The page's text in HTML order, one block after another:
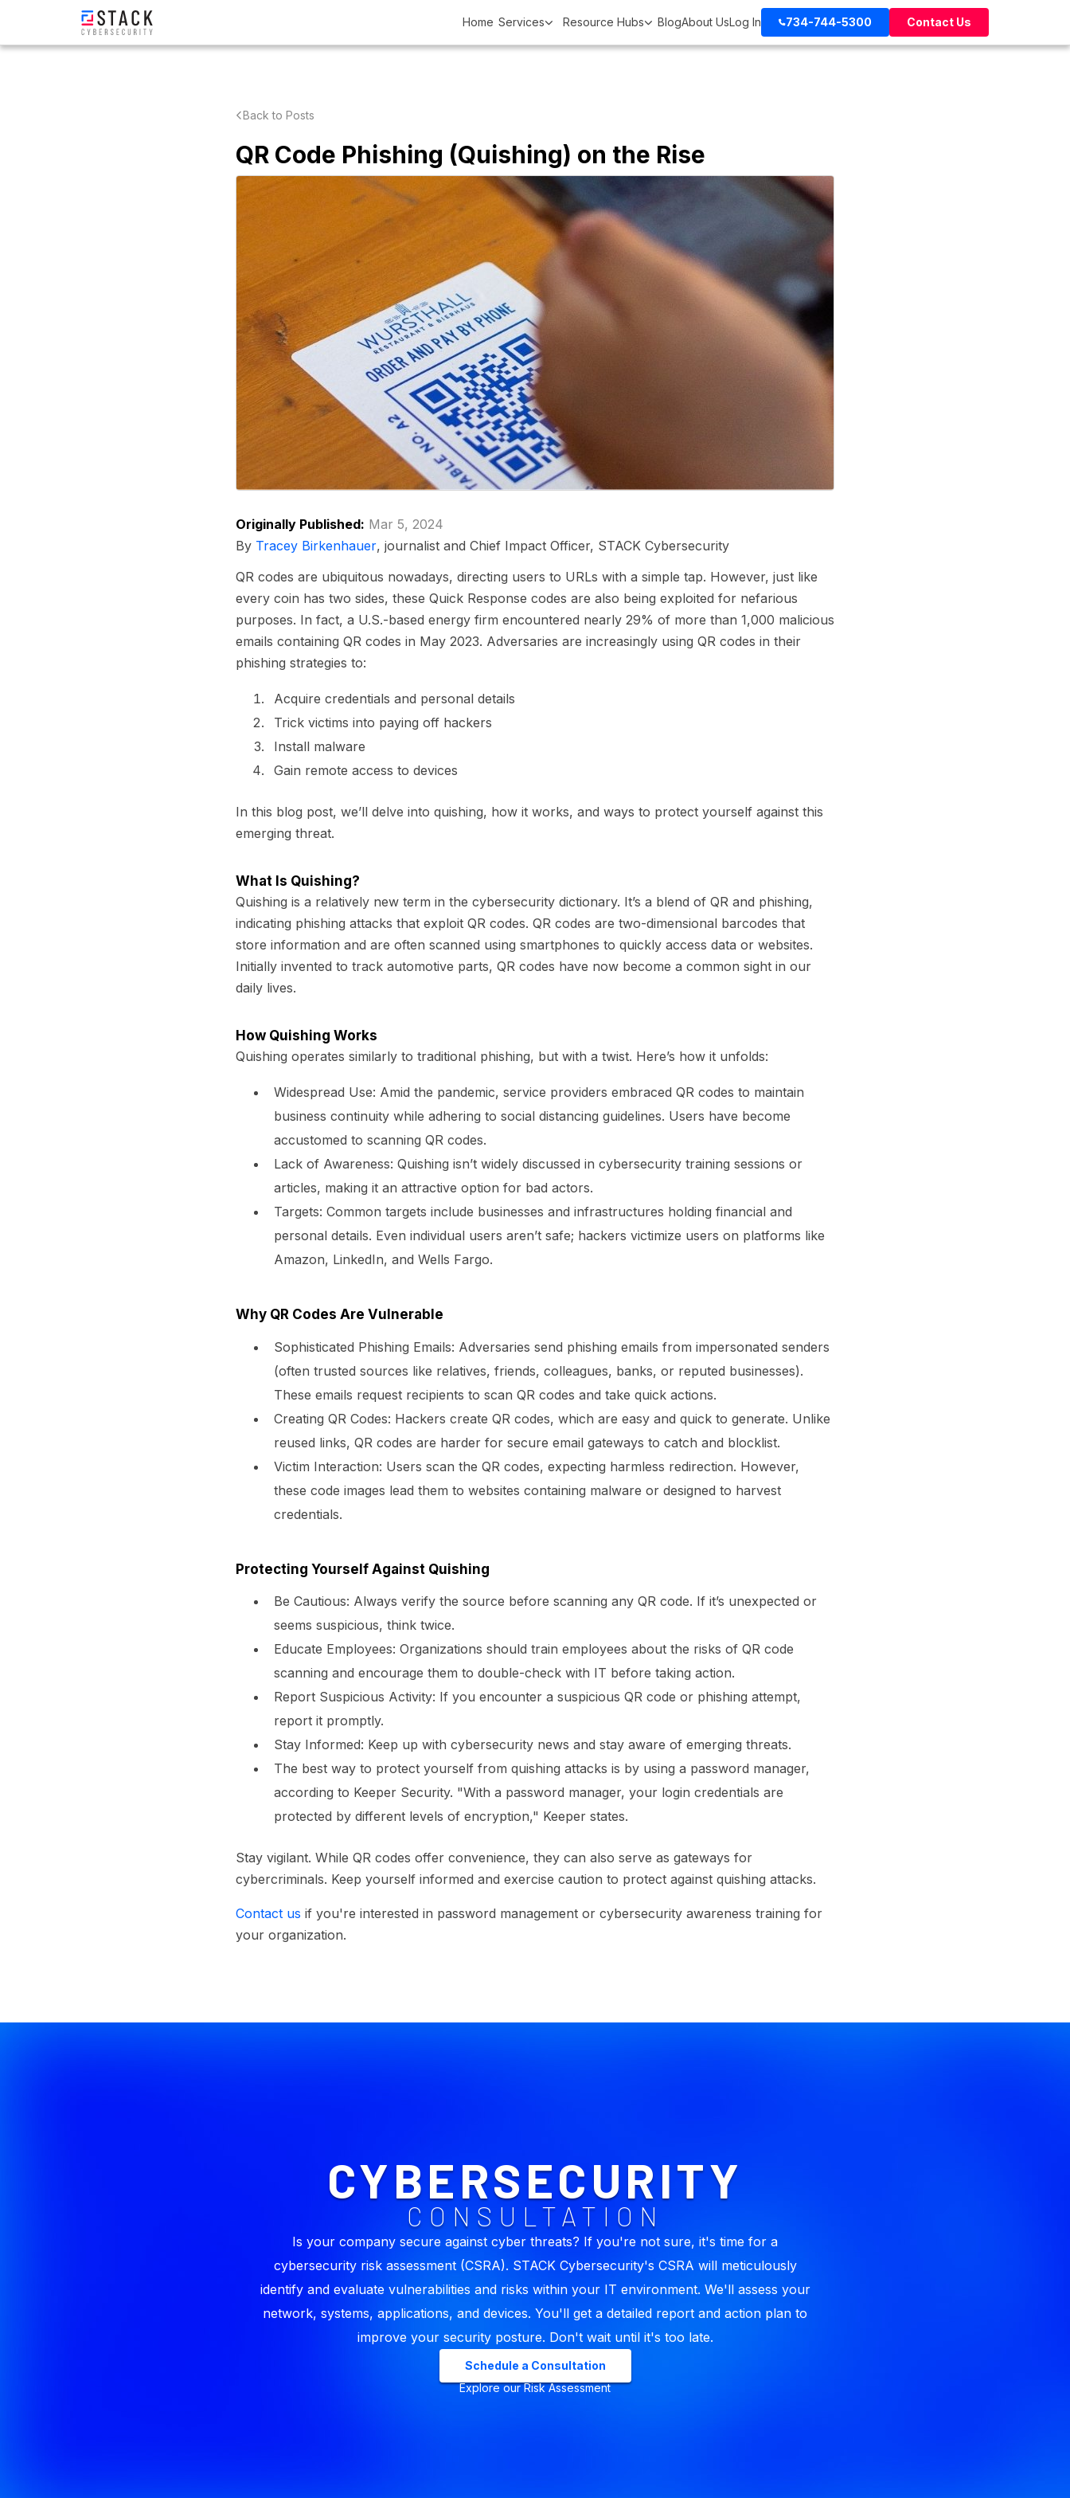
Home Services Resource Hubs BlogAbout UsLog In 734-744-5300 Contact Us
Back to Posts
QR Code Phishing (Quishing) on the Rise
Originally Published: Mar 5, 2024
By Tracey Birkenhauer, journalist and Chief Impact Officer, STACK Cybersecurity
QR codes are ubiquitous nowadays, directing users to URLs with a simple tap. However, just like
every coin has two sides, these Quick Response codes are also being exploited for nefarious
purposes. In fact, a U.S.-based energy firm encountered nearly 29% of more than 1,000 malicious
emails containing QR codes in May 2023. Adversaries are increasingly using QR codes in their
phishing strategies to:
Acquire credentials and personal details
Trick victims into paying off hackers
Install malware
Gain remote access to devices
In this blog post, we’ll delve into quishing, how it works, and ways to protect yourself against this
emerging threat.
What Is Quishing?
Quishing is a relatively new term in the cybersecurity dictionary. It’s a blend of QR and phishing,
indicating phishing attacks that exploit QR codes. QR codes are two-dimensional barcodes that
store information and are often scanned using smartphones to quickly access data or websites.
Initially invented to track automotive parts, QR codes have now become a common sight in our
daily lives.
How Quishing Works
Quishing operates similarly to traditional phishing, but with a twist. Here’s how it unfolds:
Widespread Use: Amid the pandemic, service providers embraced QR codes to maintain
business continuity while adhering to social distancing guidelines. Users have become
accustomed to scanning QR codes.
Lack of Awareness: Quishing isn’t widely discussed in cybersecurity training sessions or
articles, making it an attractive option for bad actors.
Targets: Common targets include businesses and infrastructures holding financial and
personal details. Even individual users aren’t safe; hackers victimize users on platforms like
Amazon, LinkedIn, and Wells Fargo.
Why QR Codes Are Vulnerable
Sophisticated Phishing Emails: Adversaries send phishing emails from impersonated senders
(often trusted sources like relatives, friends, colleagues, banks, or reputed businesses).
These emails request recipients to scan QR codes and take quick actions.
Creating QR Codes: Hackers create QR codes, which are easy and quick to generate. Unlike
reused links, QR codes are harder for secure email gateways to catch and blocklist.
Victim Interaction: Users scan the QR codes, expecting harmless redirection. However,
these code images lead them to websites containing malware or designed to harvest
credentials.
Protecting Yourself Against Quishing
Be Cautious: Always verify the source before scanning any QR code. If it’s unexpected or
seems suspicious, think twice.
Educate Employees: Organizations should train employees about the risks of QR code
scanning and encourage them to double-check with IT before taking action.
Report Suspicious Activity: If you encounter a suspicious QR code or phishing attempt,
report it promptly.
Stay Informed: Keep up with cybersecurity news and stay aware of emerging threats.
The best way to protect yourself from quishing attacks is by using a password manager,
according to Keeper Security. "With a password manager, your login credentials are
protected by different levels of encryption," Keeper states.
Stay vigilant. While QR codes offer convenience, they can also serve as gateways for
cybercriminals. Keep yourself informed and exercise caution to protect against quishing attacks.
Contact us if you're interested in password management or cybersecurity awareness training for
your organization.
CYBERSECURITY
CONSULTATION
Is your company secure against cyber threats? If you're not sure, it's time for a
cybersecurity risk assessment (CSRA). STACK Cybersecurity's CSRA will meticulously
identify and evaluate vulnerabilities and risks within your IT environment. We'll assess your
network, systems, applications, and devices. You'll get a detailed report and action plan to
improve your security posture. Don't wait until it's too late.
Schedule a Consultation
Explore our Risk Assessment